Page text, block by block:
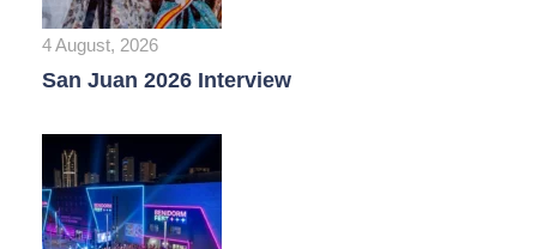
4 August, 2026
San Juan 2026 Interview